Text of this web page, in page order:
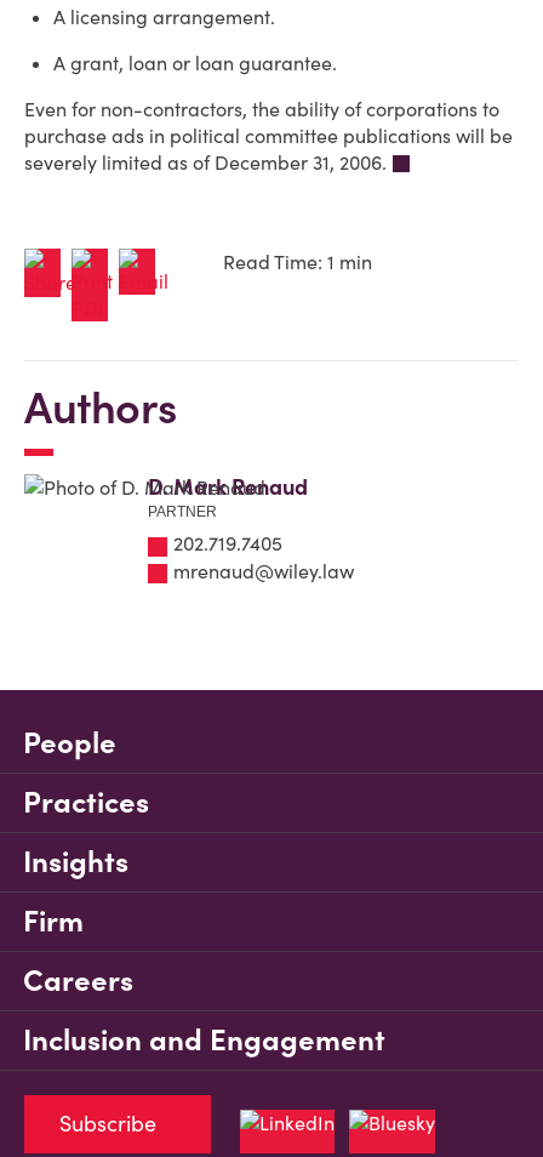
A licensing arrangement.
A grant, loan or loan guarantee.
Even for non-contractors, the ability of corporations to
purchase ads in political committee publications will be
severely limited as of December 31, 2006.
Read Time: 1 min
Authors
D. Mark Renaud
PARTNER
202.719.7405
mrenaud@wiley.law
People
Practices
Insights
Firm
Careers
Inclusion and Engagement
Subscribe